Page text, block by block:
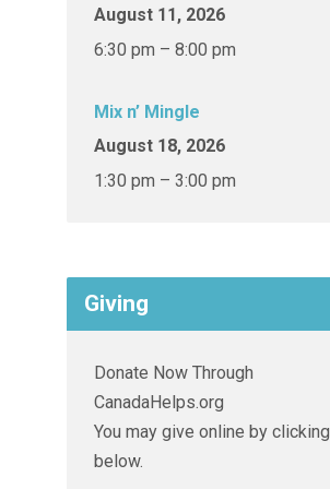
August 11, 2026
6:30 pm – 8:00 pm
Mix n’ Mingle
August 18, 2026
1:30 pm – 3:00 pm
Giving
Donate Now Through
CanadaHelps.org
You may give online by clicking
below.